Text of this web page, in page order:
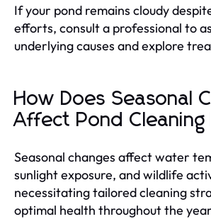
If your pond remains cloudy
efforts, consult a professional to
underlying causes and explore
How Does Seasonal
Affect Pond Cleaning
Seasonal changes affect water
sunlight exposure, and wildlife
necessitating tailored cleaning
optimal health throughout the